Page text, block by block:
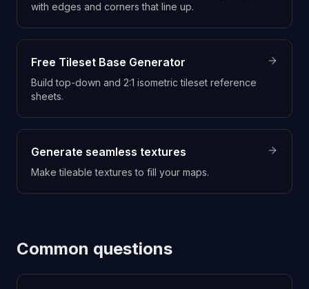
with edges and corners that line up.
Free Tileset Base Generator
Build top-down and 2:1 isometric tileset reference
sheets.
Generate seamless textures
Make tileable textures to fill your maps.
Common questions